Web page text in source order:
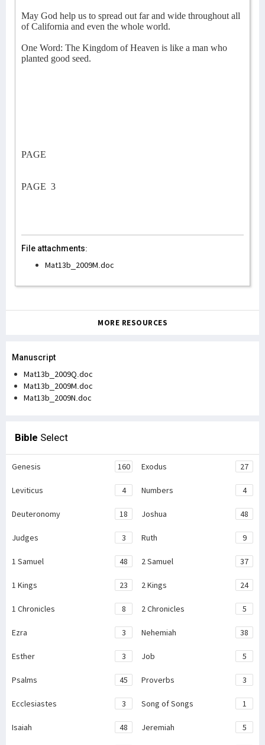
May God help us to spread out far and wide throughout all
of California and even the whole world.
One Word: The Kingdom of Heaven is like a man who
planted good seed.
PAGE
PAGE 3
File attachments:
Mat13b_2009M.doc
MORE RESOURCES
Manuscript
Mat13b_2009Q.doc
Mat13b_2009M.doc
Mat13b_2009N.doc
Bible Select
Genesis 160 Exodus 27
Leviticus 4 Numbers 4
Deuteronomy 18 Joshua 48
Judges 3 Ruth 9
1 Samuel 48 2 Samuel 37
1 Kings 23 2 Kings 24
1 Chronicles 8 2 Chronicles 5
Ezra 3 Nehemiah 38
Esther 3 Job 5
Psalms 45 Proverbs 3
Ecclesiastes 3 Song of Songs 1
Isaiah 48 Jeremiah 5